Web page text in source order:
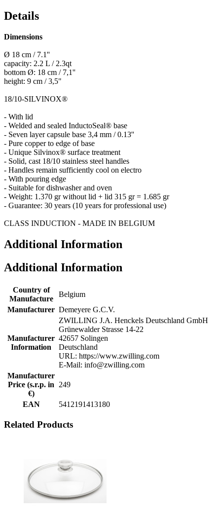
Details
Dimensions
Ø 18 cm / 7.1''
capacity: 2.2 L / 2.3qt
bottom Ø: 18 cm / 7,1''
height: 9 cm / 3,5"
18/10-SILVINOX®
- With lid
- Welded and sealed InductoSeal® base
- Seven layer capsule base 3,4 mm / 0.13''
- Pure copper to edge of base
- Unique Silvinox® surface treatment
- Solid, cast 18/10 stainless steel handles
- Handles remain sufficiently cool on electro
- With pouring edge
- Suitable for dishwasher and oven
- Weight: 1.370 gr without lid + lid 315 gr = 1.685 gr
- Guarantee: 30 years (10 years for professional use)
CLASS INDUCTION - MADE IN BELGIUM
Additional Information
Additional Information
Country of
Manufacture
Belgium
Manufacturer Demeyere G.C.V.
Manufacturer
Information
ZWILLING J.A. Henckels Deutschland GmbH
Grünewalder Strasse 14-22
42657 Solingen
Deutschland
URL: https://www.zwilling.com
E-Mail: info@zwilling.com
Manufacturer
Price (s.r.p. in
€)
249
EAN 5412191413180
Related Products